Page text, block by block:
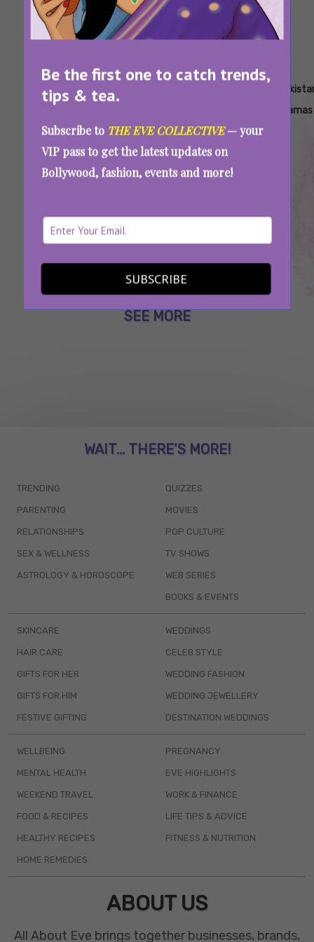
Be the first one to catch trends,
tips & tea.
Subscribe to THE EVE COLLECTIVE— your
VIP pass to get the latest updates on
Bollywood, fashion, events and more!
SUBSCRIBE
Tags:
Gali
,
Fawad ,
Hain
Sang
Samait
Original
Dramas
Fawad Khan’s New Show On SonyLIV, Hania
Aamir’s Netflix Original, And More: 2025’s
SEE MORE
WAIT... THERE’S MORE!
TRENDING
PARENTING
RELATIONSHIPS
SEX & WELLNESS
ASTROLOGY & HOROSCOPE
QUIZZES
MOVIES
POP CULTURE
TV SHOWS
WEB SERIES
BOOKS & EVENTS
SKINCARE
HAIR CARE
GIFTS FOR HER
GIFTS FOR HIM
FESTIVE GIFTING
WEDDINGS
CELEB STYLE
WEDDING FASHION
WEDDING JEWELLERY
DESTINATION WEDDINGS
WELLBEING
MENTAL HEALTH
WEEKEND TRAVEL
FOOD & RECIPES
HEALTHY RECIPES
HOME REMEDIES
PREGNANCY
EVE HIGHLIGHTS
WORK & FINANCE
LIFE TIPS & ADVICE
FITNESS & NUTRITION
ABOUT US
All About Eve brings together businesses, brands,